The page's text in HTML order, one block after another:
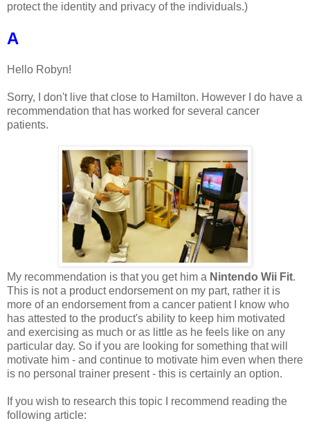
protect the identity and privacy of the individuals.)
A
Hello Robyn!
Sorry, I don't live that close to Hamilton. However I do have a
recommendation that has worked for several cancer
patients.
My recommendation is that you get him a Nintendo Wii Fit.
This is not a product endorsement on my part, rather it is
more of an endorsement from a cancer patient I know who
has attested to the product's ability to keep him motivated
and exercising as much or as little as he feels like on any
particular day. So if you are looking for something that will
motivate him - and continue to motivate him even when there
is no personal trainer present - this is certainly an option.
If you wish to research this topic I recommend reading the
following article: